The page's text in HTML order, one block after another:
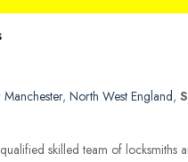
, North West England,
skilled team of locksmiths